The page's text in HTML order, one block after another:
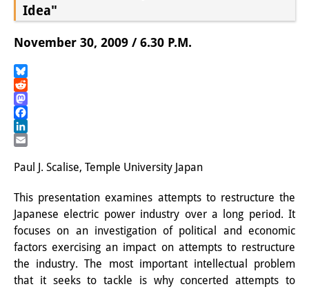
Research Team
Publications &
PhD Students
Interns
DIJ Alumni
Research
Research Overview
Idea"
November 30, 2009 / 6.30 P.M.
Bluesky
Reddit
Mastodon
Facebook
LinkedIn
Paul J. Scalise, Temple University Japan
This presentation examines attempts to restructure the
Japanese electric power industry over a long period. It
focuses on an investigation of political and economic
factors exercising an impact on attempts to restructure
the industry. The most important intellectual problem
that it seeks to tackle is why concerted attempts to